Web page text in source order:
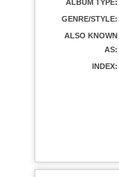
ALBUM TYPE:
GENRE/STYLE:
ALSO KNOWN
AS:
INDEX: